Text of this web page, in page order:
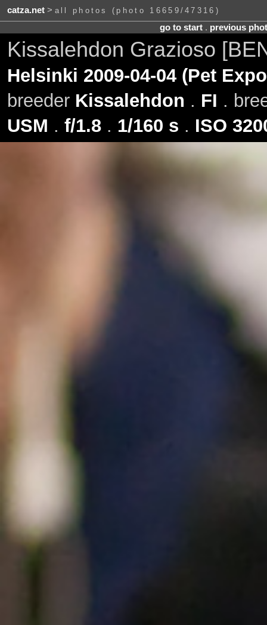
catza.net> all photos (photo 16659/47316)
go to start. previous
Kissalehdon Grazioso
Helsinki 2009-04-04 (Pet
breeder Kissalehdon . FI .
USM . f/1.8. 1/160 s . ISO